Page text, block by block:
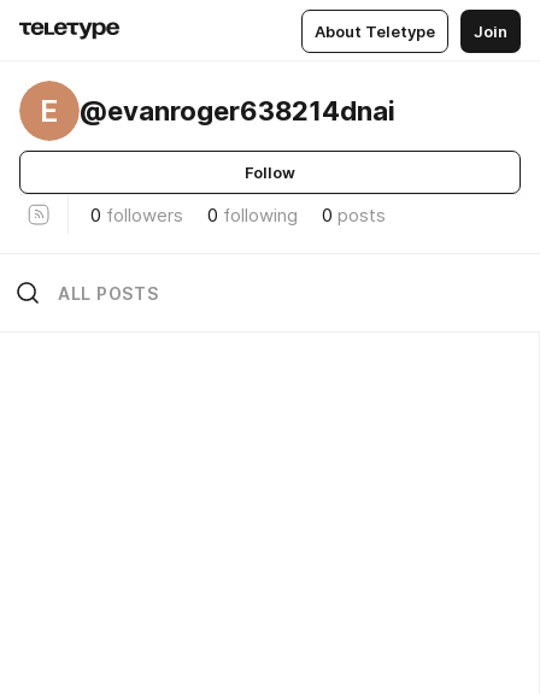
About Teletype Join
E @evanroger638214dnai
Follow
0 followers 0 following 0 posts
ALL POSTS